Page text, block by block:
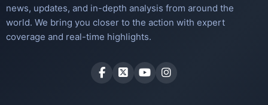
news, updates, and in-depth analysis from around the
world. We bring you closer to the action with expert
coverage and real-time highlights.